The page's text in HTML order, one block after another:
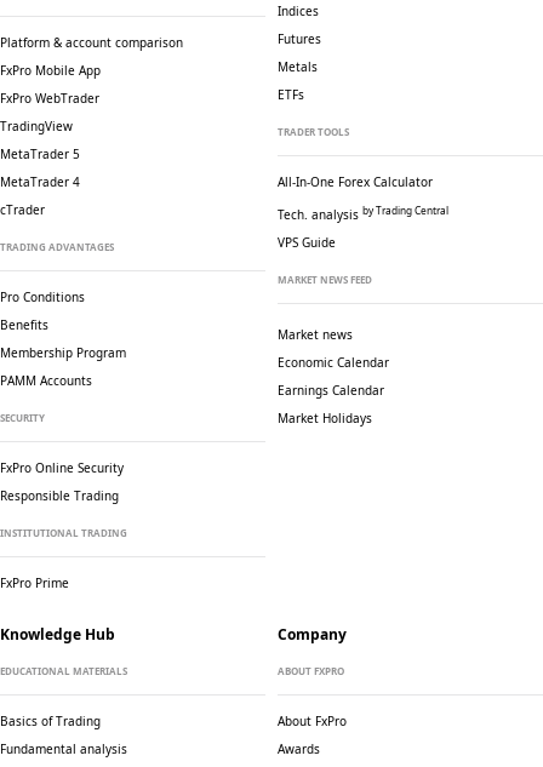
Platform & account comparison
FxPro Mobile App
FxPro WebTrader
TradingView
MetaTrader 5
MetaTrader 4
cTrader
TRADING ADVANTAGES
Pro Conditions
Benefits
Membership Program
PAMM Accounts
SECURITY
FxPro Online Security
Responsible Trading
INSTITUTIONAL TRADING
FxPro Prime
Indices
Futures
Metals
ETFs
TRADER TOOLS
All-In-One Forex Calculator
Tech. analysis by Trading Central
VPS Guide
MARKET NEWS FEED
Market news
Economic Calendar
Earnings Calendar
Market Holidays
Knowledge Hub
EDUCATIONAL MATERIALS
Basics of Trading
Fundamental analysis
Company
ABOUT FXPRO
About FxPro
Awards